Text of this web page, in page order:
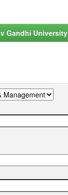
Gandhi University